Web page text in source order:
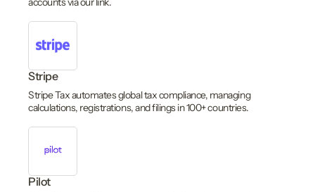
Stripe
Stripe Tax automates global tax compliance, managing
calculations, registrations, and filings in 100+ countries.
Pilot